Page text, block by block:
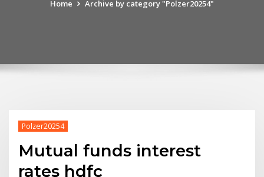
Home Archive by category "Polzer20254"
Polzer20254
Mutual funds interest
rates hdfc